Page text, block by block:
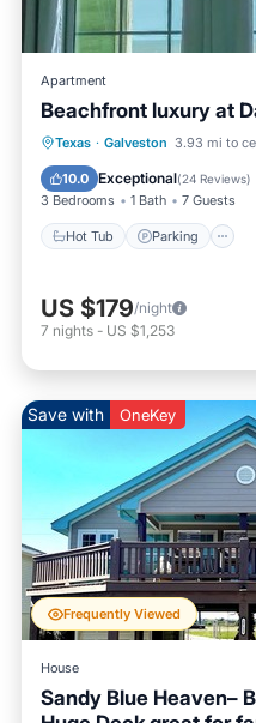
Apartment
Beachfront luxury at
Texas · Galveston 3.93 mi to
10.0 Exceptional(24 Reviews)
3 Bedrooms 1 Bath 7 Guests
Hot Tub Parking
Hot Tub
US $179/night
7 nights - US $1,253
Frequently Viewed
Save with OneKey
House
Sandy Blue Heaven–